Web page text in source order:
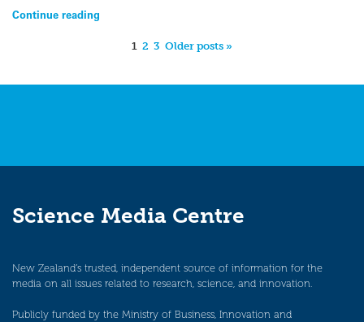
Continue reading
1 2 3 Older posts »
Science Media Centre
New Zealand’s trusted, independent source of information for the
media on all issues related to research, science, and innovation.
Publicly funded by the Ministry of Business, Innovation and